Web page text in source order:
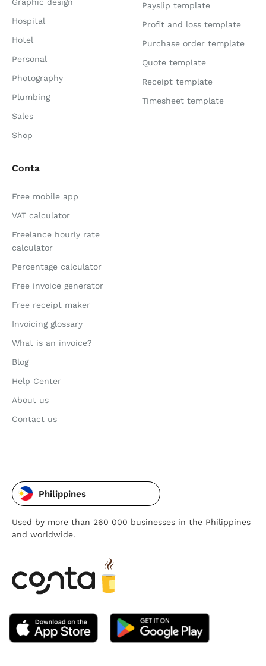
Hospital
Hotel
Personal
Photography
Plumbing
Sales
Shop
Payslip template
Profit and loss template
Purchase order template
Quote template
Receipt template
Timesheet template
Conta
Free mobile app
VAT calculator
Freelance hourly rate
calculator
Percentage calculator
Free invoice generator
Free receipt maker
Invoicing glossary
What is an invoice?
Blog
Help Center
About us
Contact us
Philippines
Used by more than 260 000 businesses in the Philippines
and worldwide.